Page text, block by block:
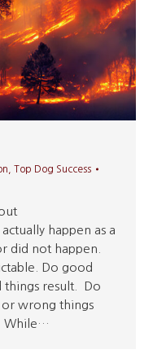
Top Dog Success
happen as a
did not happen.
Do good
things result. Do
or wrong things
While…